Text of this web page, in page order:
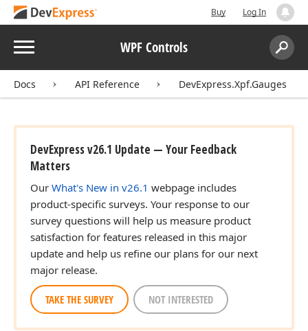
Buy Log In
Menu WPF Controls
Search:
Docs API Reference DevExpress.Xpf.Gauges
DevExpress v26.1 Update — Your Feedback
Matters
Our What's New in v26.1 webpage includes
product-specific surveys. Your response to our
survey questions will help us measure product
satisfaction for features released in this major
update and help us refine our plans for our next
major release.
TAKE THE SURVEY NOT INTERESTED